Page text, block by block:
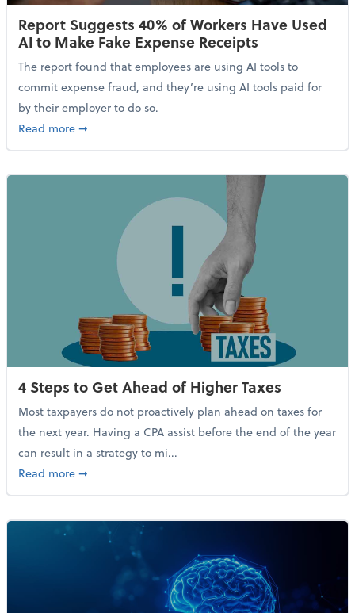
Report Suggests 40% of Workers Have Used
AI to Make Fake Expense Receipts
The report found that employees are using AI tools to
commit expense fraud, and they’re using AI tools paid for
by their employer to do so.
Read moreabout Report Suggests 40% of Workers Have Used
➞
4 Steps to Get Ahead of Higher Taxes
Most taxpayers do not proactively plan ahead on taxes for
the next year. Having a CPA assist before the end of the year
can result in a strategy to mi...
Read moreabout 4 Steps to Get Ahead of Higher Taxes
➞